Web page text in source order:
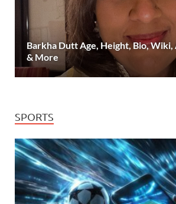
Barkha Dutt Age, Height, Bio, Wiki,
& More
SPORTS